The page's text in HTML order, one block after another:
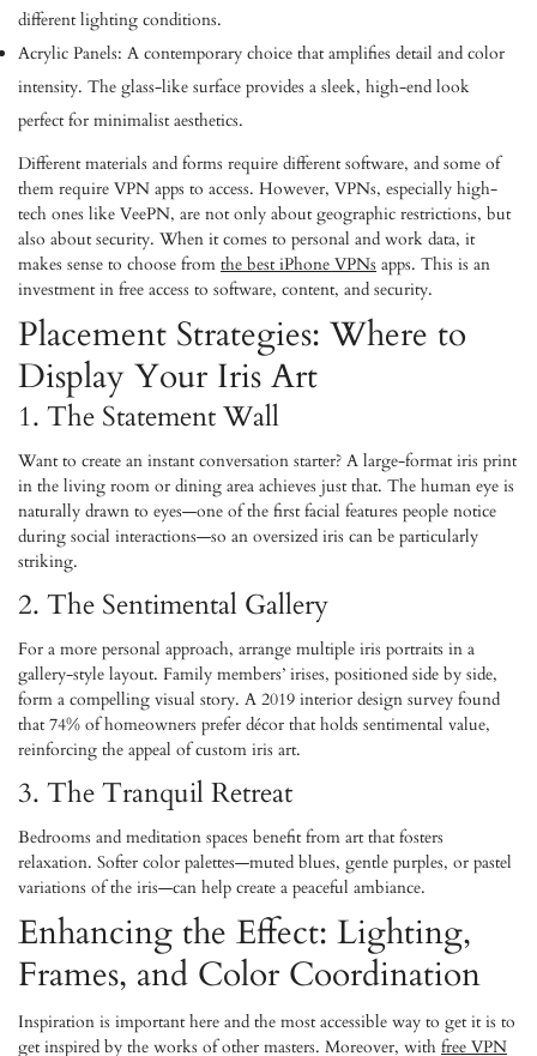
different lighting conditions.
Acrylic Panels: A contemporary choice that amplifies detail and color
intensity. The glass-like surface provides a sleek, high-end look
perfect for minimalist aesthetics.
Different materials and forms require different software, and some of
them require VPN apps to access. However, VPNs, especially high-
tech ones like VeePN, are not only about geographic restrictions, but
also about security. When it comes to personal and work data, it
makes sense to choose from the best iPhone VPNs apps. This is an
investment in free access to software, content, and security.
Placement Strategies: Where to
Display Your Iris Art
1. The Statement Wall
Want to create an instant conversation starter? A large-format iris print
in the living room or dining area achieves just that. The human eye is
naturally drawn to eyes—one of the first facial features people notice
during social interactions—so an oversized iris can be particularly
striking.
2. The Sentimental Gallery
For a more personal approach, arrange multiple iris portraits in a
gallery-style layout. Family members’ irises, positioned side by side,
form a compelling visual story. A 2019 interior design survey found
that 74% of homeowners prefer décor that holds sentimental value,
reinforcing the appeal of custom iris art.
3. The Tranquil Retreat
Bedrooms and meditation spaces benefit from art that fosters
relaxation. Softer color palettes—muted blues, gentle purples, or pastel
variations of the iris—can help create a peaceful ambiance.
Enhancing the Effect: Lighting,
Frames, and Color Coordination
Inspiration is important here and the most accessible way to get it is to
get inspired by the works of other masters. Moreover, with free VPN